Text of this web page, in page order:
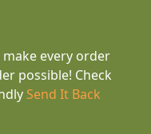
every order
possible! Check
Send It Back